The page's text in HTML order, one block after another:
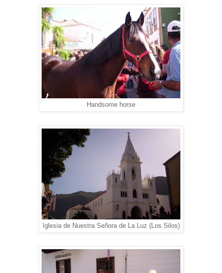
Handsome horse
Iglesia de Nuestra Señora de La Luz (Los Silos)